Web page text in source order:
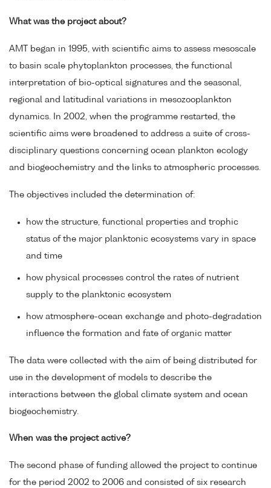
What was the project about?
AMT began in 1995, with scientific aims to assess mesoscale
to basin scale phytoplankton processes, the functional
interpretation of bio-optical signatures and the seasonal,
regional and latitudinal variations in mesozooplankton
dynamics. In 2002, when the programme restarted, the
scientific aims were broadened to address a suite of cross-
disciplinary questions concerning ocean plankton ecology
and biogeochemistry and the links to atmospheric processes.
The objectives included the determination of:
how the structure, functional properties and trophic
status of the major planktonic ecosystems vary in space
and time
how physical processes control the rates of nutrient
supply to the planktonic ecosystem
how atmosphere-ocean exchange and photo-degradation
influence the formation and fate of organic matter
The data were collected with the aim of being distributed for
use in the development of models to describe the
interactions between the global climate system and ocean
biogeochemistry.
When was the project active?
The second phase of funding allowed the project to continue
for the period 2002 to 2006 and consisted of six research